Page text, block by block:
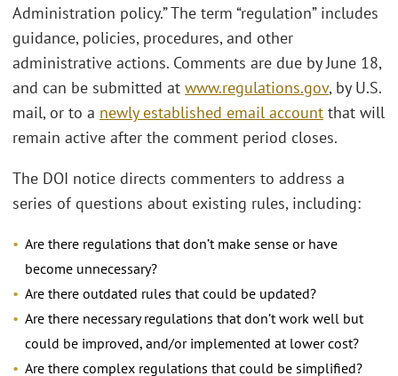
Administration policy.” The term “regulation” includes
guidance, policies, procedures, and other
administrative actions. Comments are due by June 18,
and can be submitted at www.regulations.gov, by U.S.
mail, or to a newly established email account that will
remain active after the comment period closes.
The DOI notice directs commenters to address a
series of questions about existing rules, including:
Are there regulations that don’t make sense or have
become unnecessary?
Are there outdated rules that could be updated?
Are there necessary regulations that don’t work well but
could be improved, and/or implemented at lower cost?
Are there complex regulations that could be simplified?